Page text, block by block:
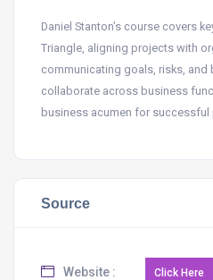
Daniel Stanton’s course covers
Triangle, aligning projects with
communicating goals, risks, and
collaborate across business
business acumen for
Source
Website :